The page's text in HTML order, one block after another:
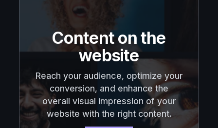
Content on the
website
Reach your audience, optimize your
conversion, and enhance the
overall visual impression of your
website with the right content.